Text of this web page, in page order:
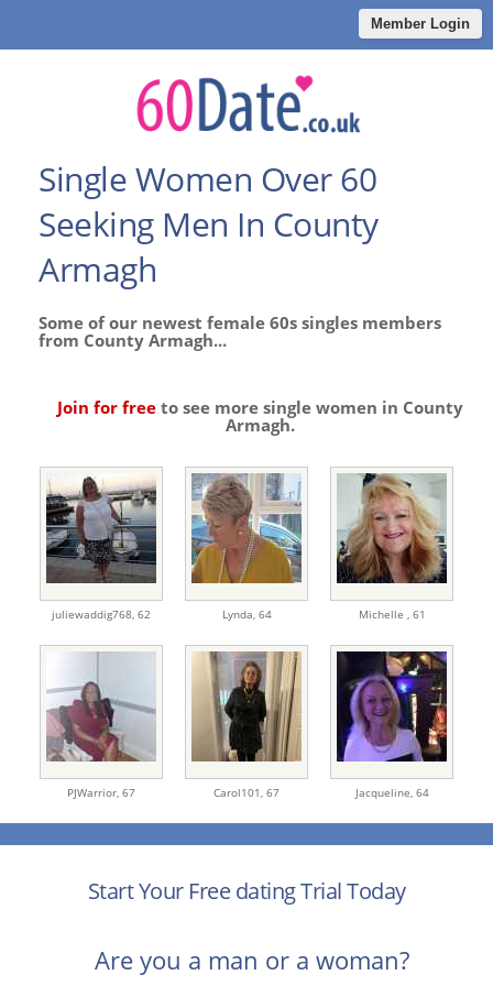
Member Login
Single Women Over 60
Seeking Men In County
Armagh
Some of our newest female 60s singles members
from County Armagh...
Join for free to see more single women in County
Armagh.
juliewaddig768, 62 Lynda, 64 Michelle , 61
PJWarrior, 67 Carol101, 67 Jacqueline, 64
Start Your Free dating Trial Today
Are you a man or a woman?